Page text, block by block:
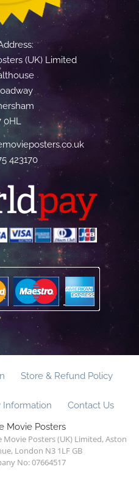
(UK) Limited
0HL
423170
Store & Refund Policy
Information
Contact Us
Movie Posters
Movie Posters (UK) Limited, Aston
London N3 1LF GB
No: 07664517